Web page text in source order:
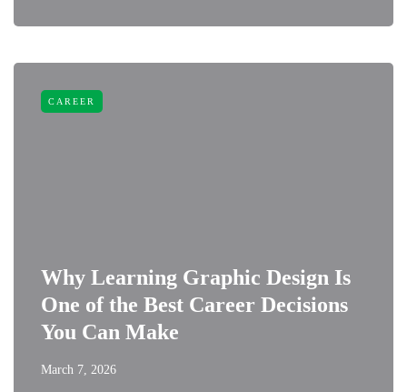
CAREER
Why Learning Graphic Design Is
One of the Best Career Decisions
You Can Make
March 7, 2026